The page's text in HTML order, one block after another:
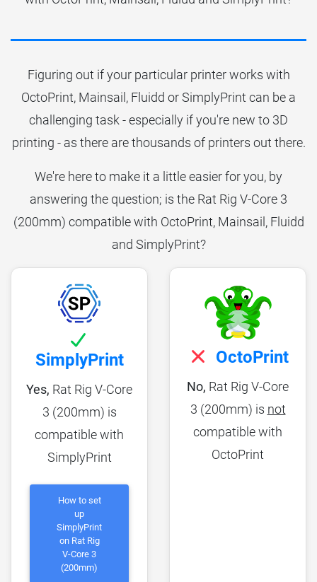
Figuring out if your particular printer works with
OctoPrint, Mainsail, Fluidd or SimplyPrint can be a
challenging task - especially if you're new to 3D
printing - as there are thousands of printers out there.
We're here to make it a little easier for you, by
answering the question; is the Rat Rig V-Core 3
(200mm) compatible with OctoPrint, Mainsail, Fluidd
and SimplyPrint?
SimplyPrint
Yes, Rat Rig V-Core
3 (200mm) is
compatible with
SimplyPrint
How to set
up
SimplyPrint
on Rat Rig
V-Core 3
(200mm)
OctoPrint
No, Rat Rig V-Core
3 (200mm) is not
compatible with
OctoPrint